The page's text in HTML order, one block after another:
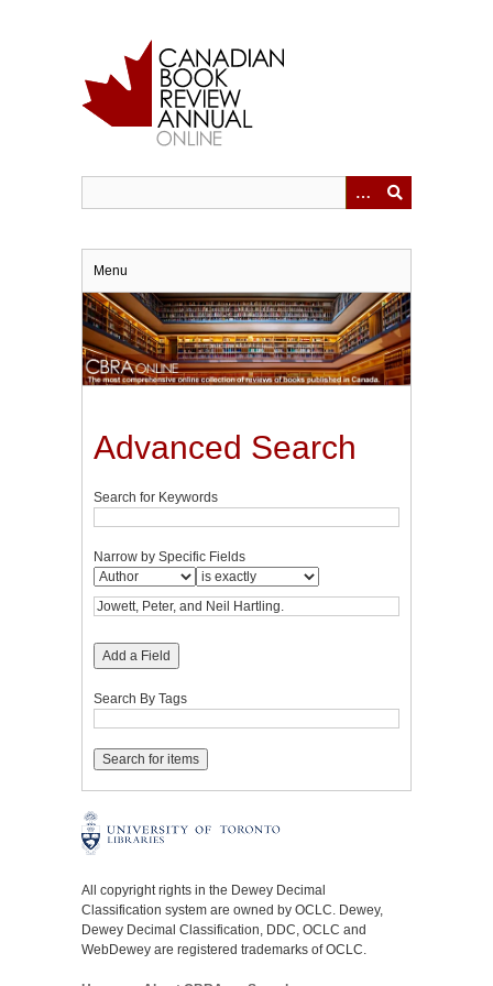
Menu
Advanced Search
Search for Keywords
Narrow by Specific Fields
Add a Field
Search By Tags
All copyright rights in the Dewey Decimal
Classification system are owned by OCLC. Dewey,
Dewey Decimal Classification, DDC, OCLC and
WebDewey are registered trademarks of OCLC.